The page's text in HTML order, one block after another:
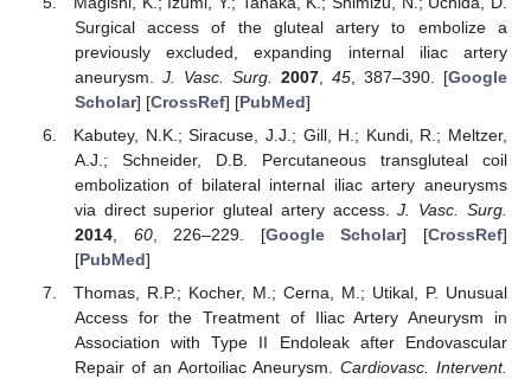
Surgical access of the gluteal artery to embolize a
previously excluded, expanding internal iliac artery
aneurysm. J. Vasc. Surg. 2007, 45, 387–390. [Google
Scholar] [CrossRef] [PubMed]
Kabutey, N.K.; Siracuse, J.J.; Gill, H.; Kundi, R.; Meltzer,
A.J.; Schneider, D.B. Percutaneous transgluteal coil
embolization of bilateral internal iliac artery aneurysms
via direct superior gluteal artery access.J. Vasc. Surg.
2014, 60, 226–229. [Google Scholar] [CrossRef]
[PubMed]
Thomas, R.P.; Kocher, M.; Cerna, M.; Utikal, P. Unusual
Access for the Treatment of Iliac Artery Aneurysm in
Association with Type II Endoleak after Endovascular
Repair of an Aortoiliac Aneurysm. Cardiovasc. Intervent.